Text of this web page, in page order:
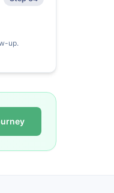
up.